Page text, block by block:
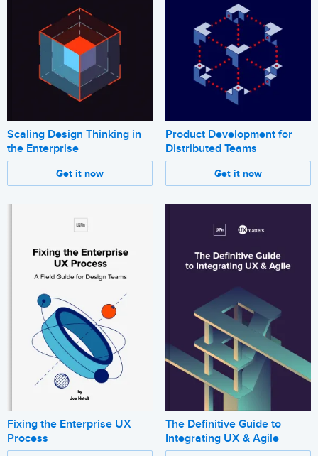
Scaling Design Thinking in
the Enterprise
Get it now
Product Development for
Distributed Teams
Get it now
Fixing the Enterprise UX
Process
The Definitive Guide to
Integrating UX & Agile